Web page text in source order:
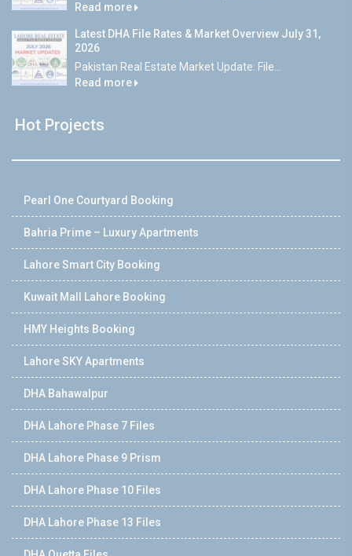
Read more
Latest DHA File Rates & Market Overview July 31,
2026
Pakistan Real Estate Market Update: File...
Read more
Hot Projects
Pearl One Courtyard Booking
Bahria Prime – Luxury Apartments
Lahore Smart City Booking
Kuwait Mall Lahore Booking
HMY Heights Booking
Lahore SKY Apartments
DHA Bahawalpur
DHA Lahore Phase 7 Files
DHA Lahore Phase 9 Prism
DHA Lahore Phase 10 Files
DHA Lahore Phase 13 Files